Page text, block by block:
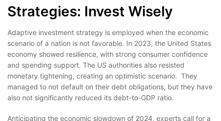
Strategies: Invest Wisely
Adaptive investment strategy is employed when the economic
scenario of a nation is not favorable. In 2023, the United States
economy showed resilience, with strong consumer confidence
and spending support. The US authorities also resisted
monetary tightening, creating an optimistic scenario. They
managed to not default on their debt obligations, but they have
also not significantly reduced its debt-to-GDP ratio.
Anticipating the economic slowdown of 2024, experts call for a